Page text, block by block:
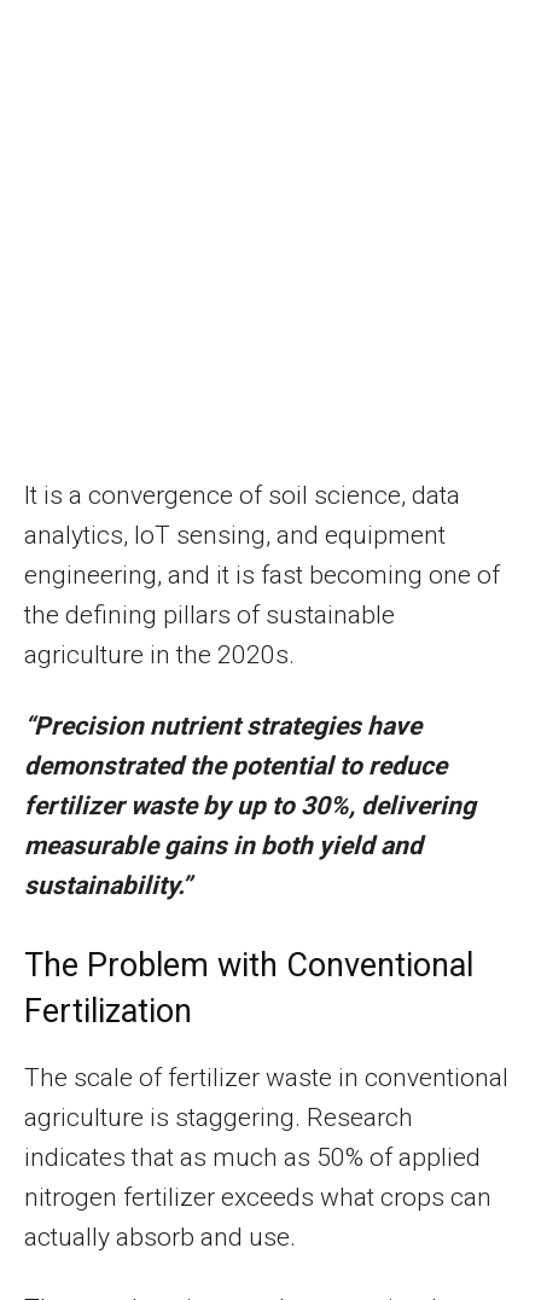
It is a convergence of soil science, data
analytics, IoT sensing, and equipment
engineering, and it is fast becoming one of
the defining pillars of sustainable
agriculture in the 2020s.
“Precision nutrient strategies have
demonstrated the potential to reduce
fertilizer waste by up to 30%, delivering
measurable gains in both yield and
sustainability.”
The Problem with Conventional
Fertilization
The scale of fertilizer waste in conventional
agriculture is staggering. Research
indicates that as much as 50% of applied
nitrogen fertilizer exceeds what crops can
actually absorb and use.